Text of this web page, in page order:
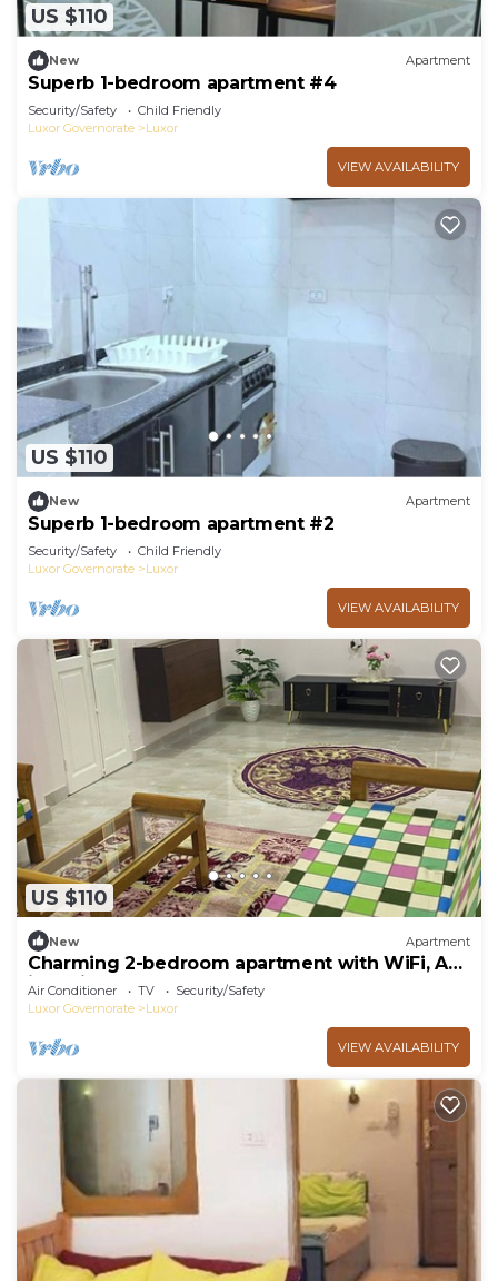
US $110
New Apartment
Superb 1-bedroom apartment #4
Security/Safety
Child Friendly
Luxor Governorate
Luxor
VIEW AVAILABILITY
US $110
New Apartment
Superb 1-bedroom apartment #2
Security/Safety
Child Friendly
Luxor Governorate
Luxor
VIEW AVAILABILITY
US $110
New Apartment
Charming 2-bedroom apartment with WiFi, AC
in delightful Luxor
Air Conditioner TV
Security/Safety
Luxor Governorate
Luxor
VIEW AVAILABILITY